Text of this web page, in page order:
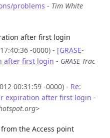
problems - Tim White
after first login
-0000) - [GRASE-
after first login - GRASE Trac
00:31:59 -0000) - Re:
expiration after first login -
from the Access point